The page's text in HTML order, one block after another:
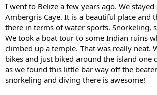
I went to Belize a few years ago. We stayed
Ambergris Caye. It is a beautiful place and
there in terms of water sports. Snorkeling,
We took a boat tour to some Indian ruins
climbed up a temple. That was really neat.
bikes and just biked around the island one
as we found this little bar way off the
snorkeling and diving there is awesome!